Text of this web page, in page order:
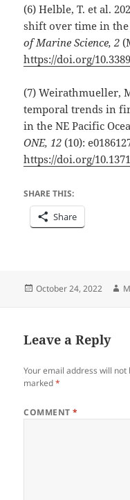
(6) Helble, T. et al.
shift over time in
of Marine Science, 2
https://doi.org/
(7) Weirathmueller,
temporal trends in
in the NE Pacific
ONE, 12(10):
https://doi.org/
SHARE THIS:
Share
Posted
October 24, 2022
Leave a Reply
Your email address will not
marked*
COMMENT*